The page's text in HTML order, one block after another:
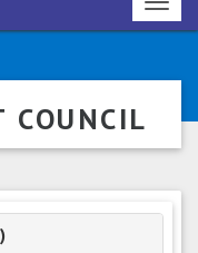
COUNCIL